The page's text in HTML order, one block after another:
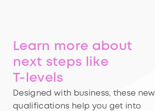
Learn more about
next steps like
T-levels
Designed with business, these new
qualifications help you get into